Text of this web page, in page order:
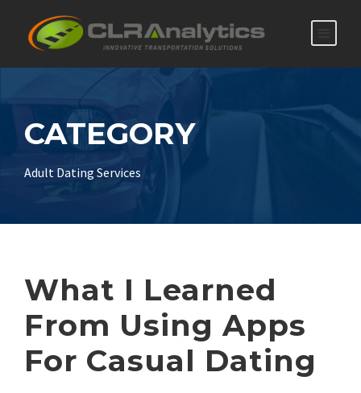
CATEGORY
Adult Dating Services
What I Learned
From Using Apps
For Casual Dating